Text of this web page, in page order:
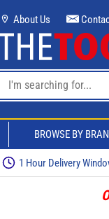
About Us
BROWSE BY
1 Hour Delivery